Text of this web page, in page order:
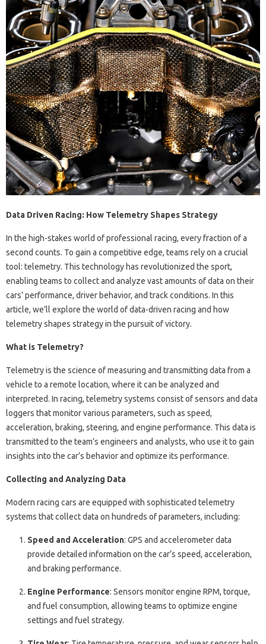
Data Driven Racing: How Telemetry Shapes Strategy
In the high-stakes world of professional racing, every fraction of a
second counts. To gain a competitive edge, teams rely on a crucial
tool: telemetry. This technology has revolutionized the sport,
enabling teams to collect and analyze vast amounts of data on their
cars’ performance, driver behavior, and track conditions. In this
article, we’ll explore the world of data-driven racing and how
telemetry shapes strategy in the pursuit of victory.
What is Telemetry?
Telemetry is the science of measuring and transmitting data from a
vehicle to a remote location, where it can be analyzed and
interpreted. In racing, telemetry systems consist of sensors and data
loggers that monitor various parameters, such as speed,
acceleration, braking, steering, and engine performance. This data is
transmitted to the team’s engineers and analysts, who use it to gain
insights into the car’s behavior and optimize its performance.
Collecting and Analyzing Data
Modern racing cars are equipped with sophisticated telemetry
systems that collect data on hundreds of parameters, including:
Speed and Acceleration: GPS and accelerometer data
provide detailed information on the car’s speed, acceleration,
and braking performance.
Engine Performance: Sensors monitor engine RPM, torque,
and fuel consumption, allowing teams to optimize engine
settings and fuel strategy.